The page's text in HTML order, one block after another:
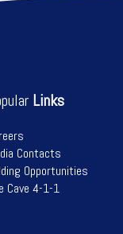
Links
Contacts
Opportunities
Cave 4-1-1